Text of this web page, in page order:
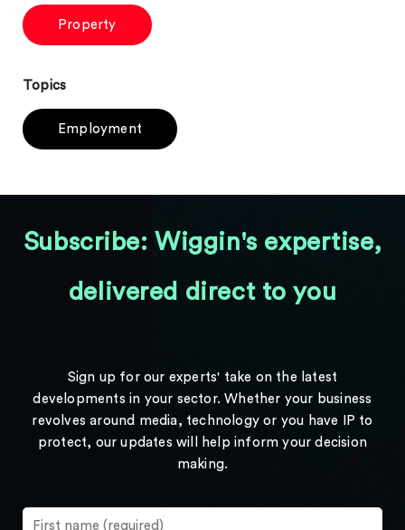
Property
Topics
Employment
Subscribe: Wiggin's expertise,
delivered direct to you
Sign up for our experts' take on the latest
developments in your sector. Whether your business
revolves around media, technology or you have IP to
protect, our updates will help inform your decision
making.